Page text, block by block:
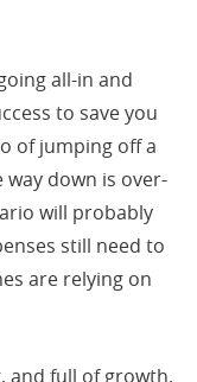
all-in and
to save you
of jumping off a
down is over-
will probably
still need to
are relying on
and full of growth.